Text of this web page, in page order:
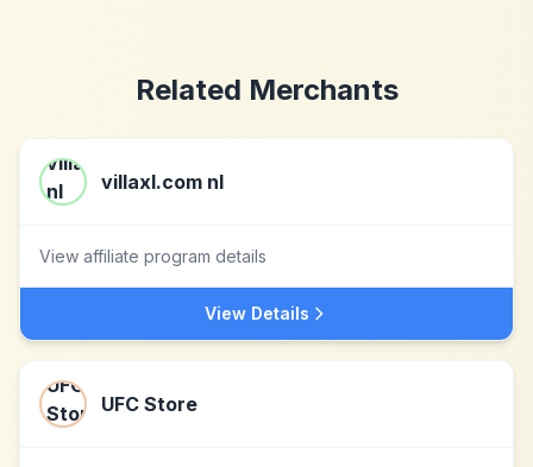
Related Merchants
villaxl.com nl
View affiliate program details
View Details
UFC Store